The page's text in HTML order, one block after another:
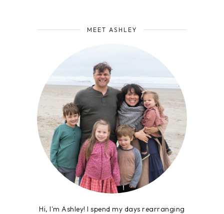
MEET ASHLEY
Hi, I'm Ashley! I spend my days rearranging